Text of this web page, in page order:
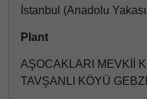
İstanbul (Anadolu
Plant
AŞOCAKLARI MEVKİİ
TAVŞANLI KÖYÜ